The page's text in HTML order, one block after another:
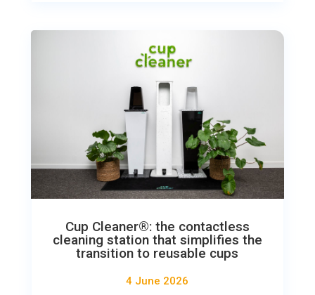
Cup Cleaner®: the contactless
cleaning station that simplifies the
transition to reusable cups
4 June 2026